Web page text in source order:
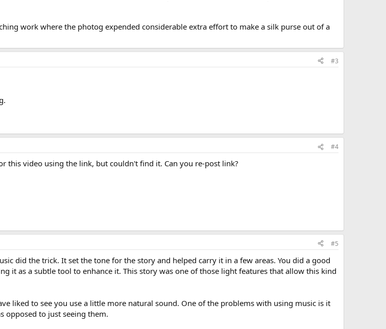
work where the photog expended considerable extra effort to make a silk purse out of a
#3
#4
this video using the link, but couldn't find it. Can you re-post link?
#5
did the trick. It set the tone for the story and helped carry it in a few areas. You did a good
it as a subtle tool to enhance it. This story was one of those light features that allow this kind
liked to see you use a little more natural sound. One of the problems with using music is it
opposed to just seeing them.